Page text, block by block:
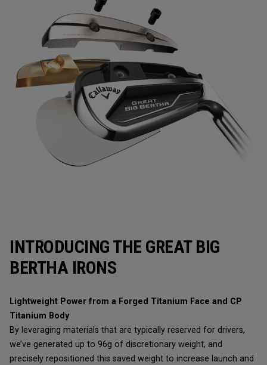
INTRODUCING THE GREAT BIG
BERTHA IRONS
Lightweight Power from a Forged Titanium Face and CP
Titanium Body
By leveraging materials that are typically reserved for drivers,
we’ve generated up to 96g of discretionary weight, and
precisely repositioned this saved weight to increase launch and